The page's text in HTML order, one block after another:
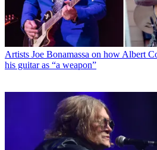
Artists Joe Bonamassa on how Albert
his guitar as “a weapon”